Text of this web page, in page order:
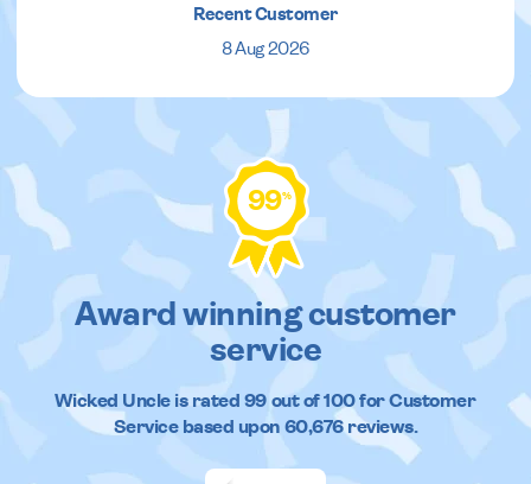
Recent Customer
8 Aug 2026
99%
Award winning customer
service
Wicked Uncleis rated 99out of100 for Customer
Service based upon 60,676reviews.